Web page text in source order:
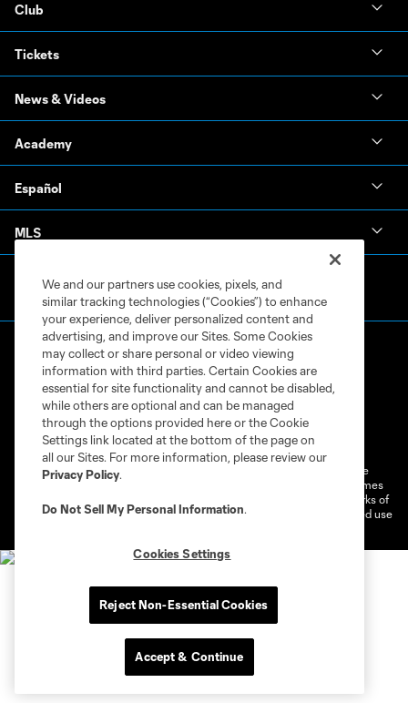
Club
Tickets
News & Videos
Academy
Español
MLS
Terms of Service
Privacy Policy
Do Not Sell or Share My Personal Information
Cookies Settings
©2026 MLS. The Major League Soccer and MLS name and shield are
registered trademarks of Major League Soccer, L.L.C. (“MLS”). The names
and logos of MLS teams are registered and/or common law trademarks of
MLS or are used with the permission of their owners. Any unauthorized use
We and our partners use cookies, pixels, and
similar tracking technologies (“Cookies”) to enhance
your experience, deliver personalized content and
advertising, and improve our Sites. Some Cookies
may collect or share personal or video viewing
information with third parties. Certain Cookies are
essential for site functionality and cannot be disabled,
while others are optional and can be managed
through the options provided here or the Cookie
Settings link located at the bottom of the page on
all our Sites. For more information, please review our
Privacy Policy.
Do Not Sell My Personal Information.
Cookies Settings
Reject Non-Essential Cookies
Accept & Continue